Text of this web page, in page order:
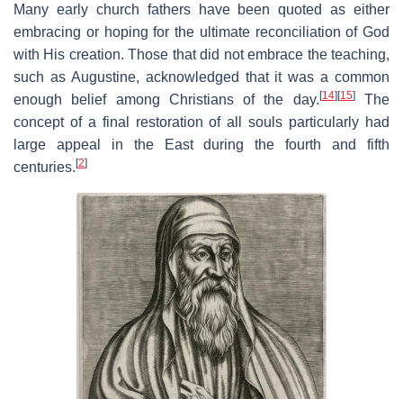
Many early church fathers have been quoted as either
embracing or hoping for the ultimate reconciliation of God
with His creation. Those that did not embrace the teaching,
such as Augustine, acknowledged that it was a common
enough belief among Christians of the day. [14] [15]The
concept of a final restoration of all souls particularly had
large appeal in the East during the fourth and fifth
centuries. [2]